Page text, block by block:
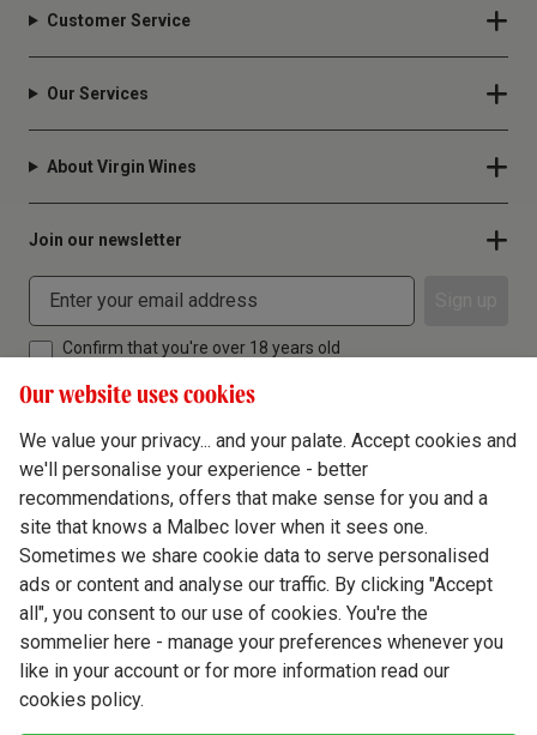
Customer Service
Our Services
About Virgin Wines
Join our newsletter
Confirm that you're over 18 years old
Terms & Conditions
Privacy Policy
Responsible Drinking
Cookie Policy
Ethics Hub
Modern Slavery
Our website uses cookies
We value your privacy... and your palate. Accept cookies and
we'll personalise your experience - better
recommendations, offers that make sense for you and a
site that knows a Malbec lover when it sees one.
Sometimes we share cookie data to serve personalised
ads or content and analyse our traffic. By clicking "Accept
all", you consent to our use of cookies. You're the
sommelier here - manage your preferences whenever you
like in your account or for more information read our
cookies policy.